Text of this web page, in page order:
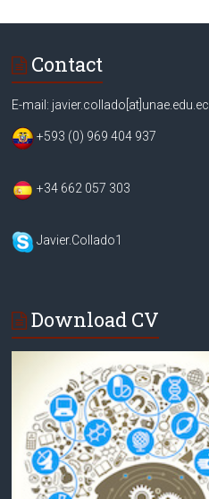
Contact
E-mail: javier.collado[at]unae.edu.ec
+593 (0) 969 404 937
+34 662 057 303
Javier.Collado1
Download CV